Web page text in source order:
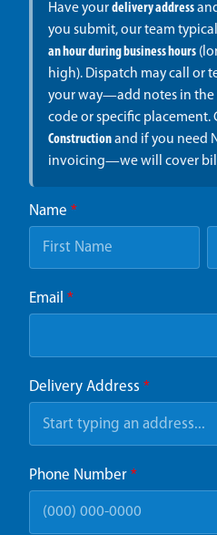
Have yourdelivery address
you submit, our team
an hour during business hours
high). Dispatch may call or
your way—add notes in the
code or specific placement.
Constructionand if you need
invoicing—we will cover
Name *
Email *
Delivery Address *
Phone Number *